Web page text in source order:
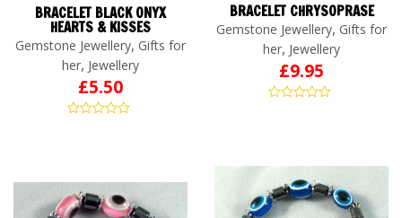
BRACELET BLACK ONYX
HEARTS & KISSES
Gemstone Jewellery, Gifts for
her, Jewellery
£5.50
BRACELET CHRYSOPRASE
Gemstone Jewellery, Gifts for
her, Jewellery
£9.95